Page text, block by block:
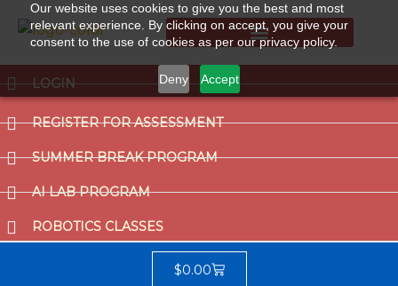
Our website uses cookies to give you the best and most
relevant experience. By clicking on accept, you give your
consent to the use of cookies as per our privacy policy.
Deny Accept
LOGIN
REGISTER FOR ASSESSMENT
SUMMER BREAK PROGRAM
AI LAB PROGRAM
ROBOTICS CLASSES
$0.00